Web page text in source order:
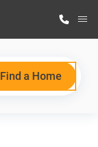
Find a Home